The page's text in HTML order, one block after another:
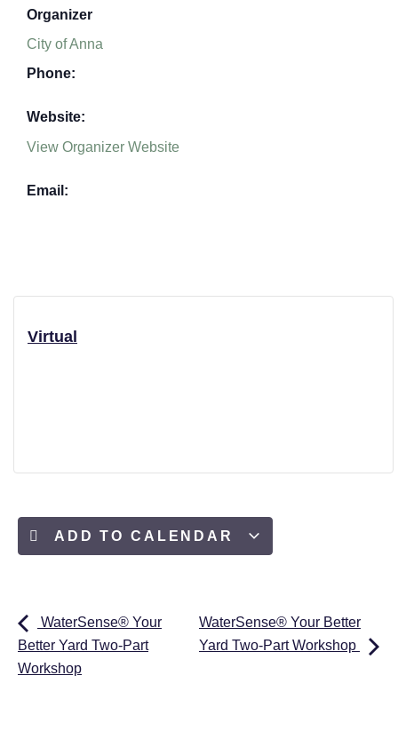
Organizer
City of Anna
Phone:
Website:
View Organizer Website
Email:
Virtual
ADD TO CALENDAR
WaterSense® Your
Better Yard Two-Part
Workshop
WaterSense® Your Better
Yard Two-Part Workshop